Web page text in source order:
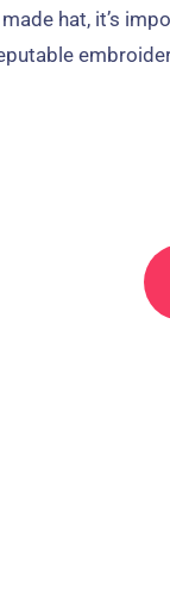
hat, it’s